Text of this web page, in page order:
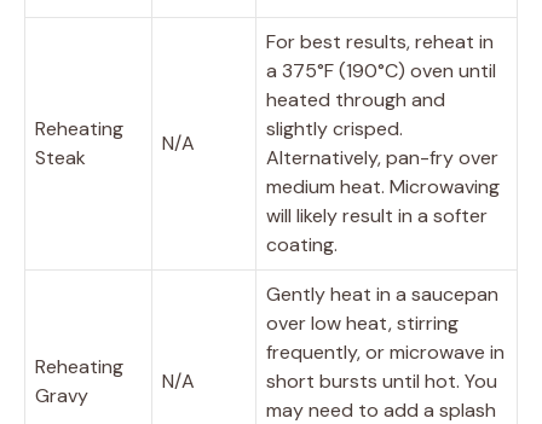
Reheating
Steak
N/A
For best results, reheat in
a 375°F (190°C) oven until
heated through and
slightly crisped.
Alternatively, pan-fry over
medium heat. Microwaving
will likely result in a softer
coating.
Reheating
Gravy
N/A
Gently heat in a saucepan
over low heat, stirring
frequently, or microwave in
short bursts until hot. You
may need to add a splash